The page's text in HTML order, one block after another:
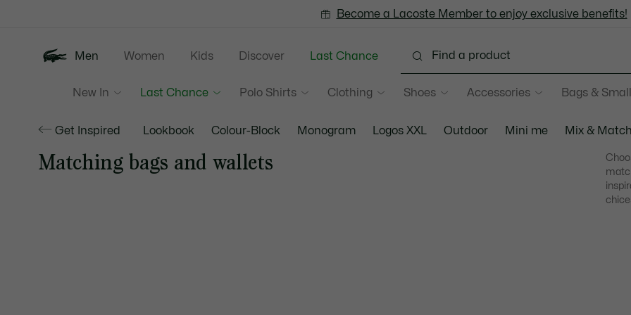
Become a Lacoste Member to enjoy exclusive benefits!
Men
New In Last Chance Polo Shirts Clothing Shoes Accessories Bags &
Women Kids Discover Last Chance
Get Inspired Lookbook Colour-Block Monogram Logos XXL Outdoor Mini me Mix & Match
Matching bags and wallets